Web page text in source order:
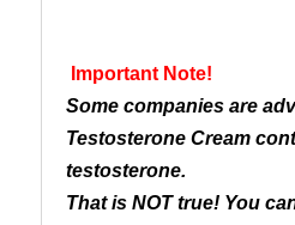
Important Note!
Some companies are
Testosterone Cream
testosterone.
That is NOT true! You